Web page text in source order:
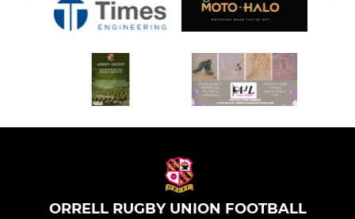
ORRELL RUGBY UNION FOOTBALL